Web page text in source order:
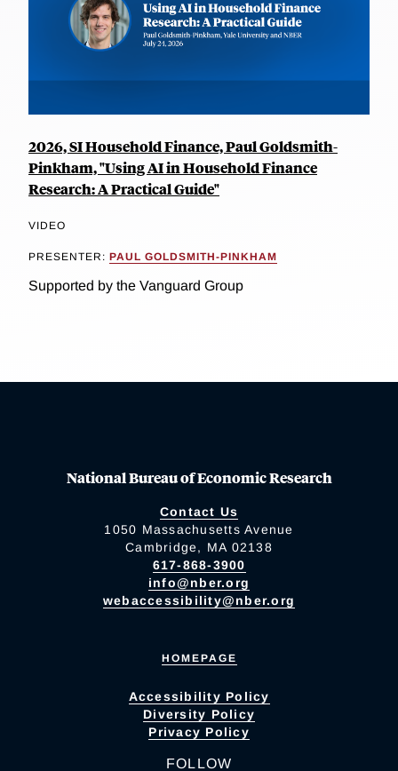
2026, SI Household Finance, Paul Goldsmith-
Pinkham, "Using AI in Household Finance
Research: A Practical Guide"
VIDEO
PRESENTER: PAUL GOLDSMITH-PINKHAM
Supported by the Vanguard Group
National Bureau of Economic Research
Contact Us
1050 Massachusetts Avenue
Cambridge, MA 02138
617-868-3900
info@nber.org
webaccessibility@nber.org
HOMEPAGE
Accessibility Policy
Diversity Policy
Privacy Policy
FOLLOW